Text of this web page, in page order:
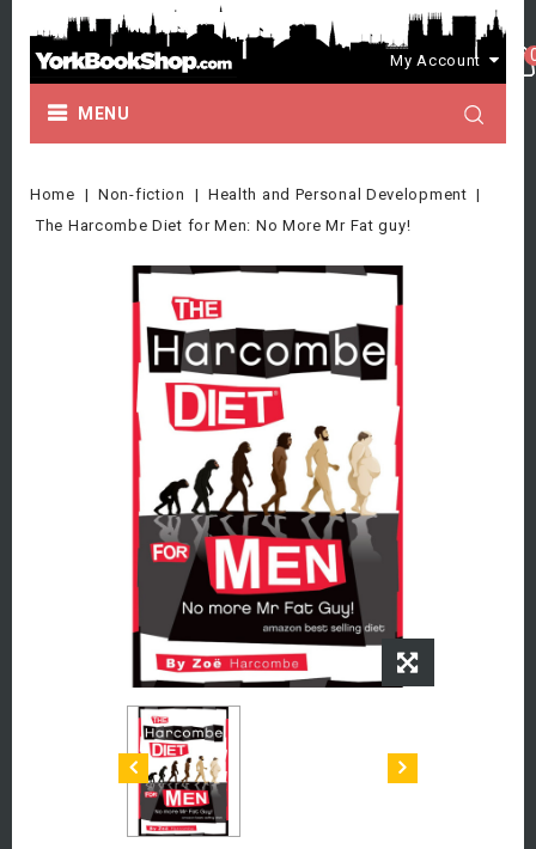
My Account
MENU
Home Non-fiction
Health and Personal Development
The Harcombe Diet for Men: No More Mr Fat guy!